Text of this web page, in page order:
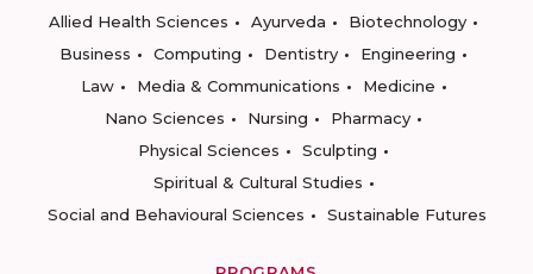
Allied Health Sciences
Ayurveda
Biotechnology
Business
Computing Dentistry
Engineering
Law
Media & Communications
Medicine
Nano Sciences
Nursing
Pharmacy
Physical Sciences
Sculpting
Spiritual & Cultural Studies
Social and Behavioural Sciences
Sustainable Futures